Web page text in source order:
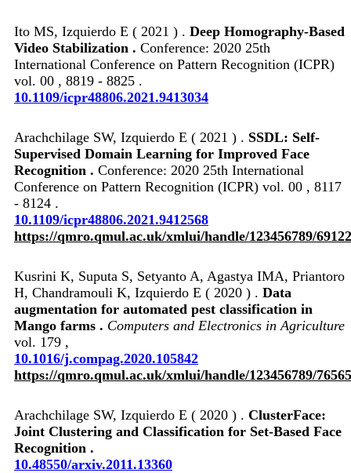
Ito MS, Izquierdo E ( 2021 ) . Deep Homography-Based
Video Stabilization . Conference: 2020 25th
International Conference on Pattern Recognition (ICPR)
vol. 00 , 8819 - 8825 .
10.1109/icpr48806.2021.9413034
Arachchilage SW, Izquierdo E ( 2021 ) . SSDL: Self-
Supervised Domain Learning for Improved Face
Recognition . Conference: 2020 25th International
Conference on Pattern Recognition (ICPR) vol. 00 , 8117
- 8124 .
10.1109/icpr48806.2021.9412568
https://qmro.qmul.ac.uk/xmlui/handle/123456789/69122
Kusrini K, Suputa S, Setyanto A, Agastya IMA, Priantoro
H, Chandramouli K, Izquierdo E ( 2020 ) . Data
augmentation for automated pest classification in
Mango farms . Computers and Electronics in Agriculture
vol. 179 ,
10.1016/j.compag.2020.105842
https://qmro.qmul.ac.uk/xmlui/handle/123456789/76565
Arachchilage SW, Izquierdo E ( 2020 ) . ClusterFace:
Joint Clustering and Classification for Set-Based Face
Recognition .
10.48550/arxiv.2011.13360